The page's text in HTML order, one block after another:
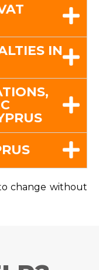
IN
change without